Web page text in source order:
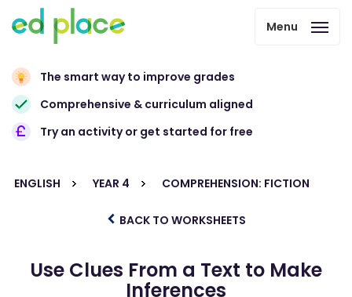
Menu
The smart way to improve grades
Comprehensive & curriculum aligned
Try an activity or get started for free
ENGLISH YEAR 4 COMPREHENSION: FICTION
BACK TO WORKSHEETS
Use Clues From a Text to Make
Inferences